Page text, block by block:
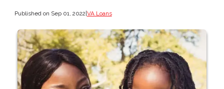
Published on Sep 01, 2022|VA Loans